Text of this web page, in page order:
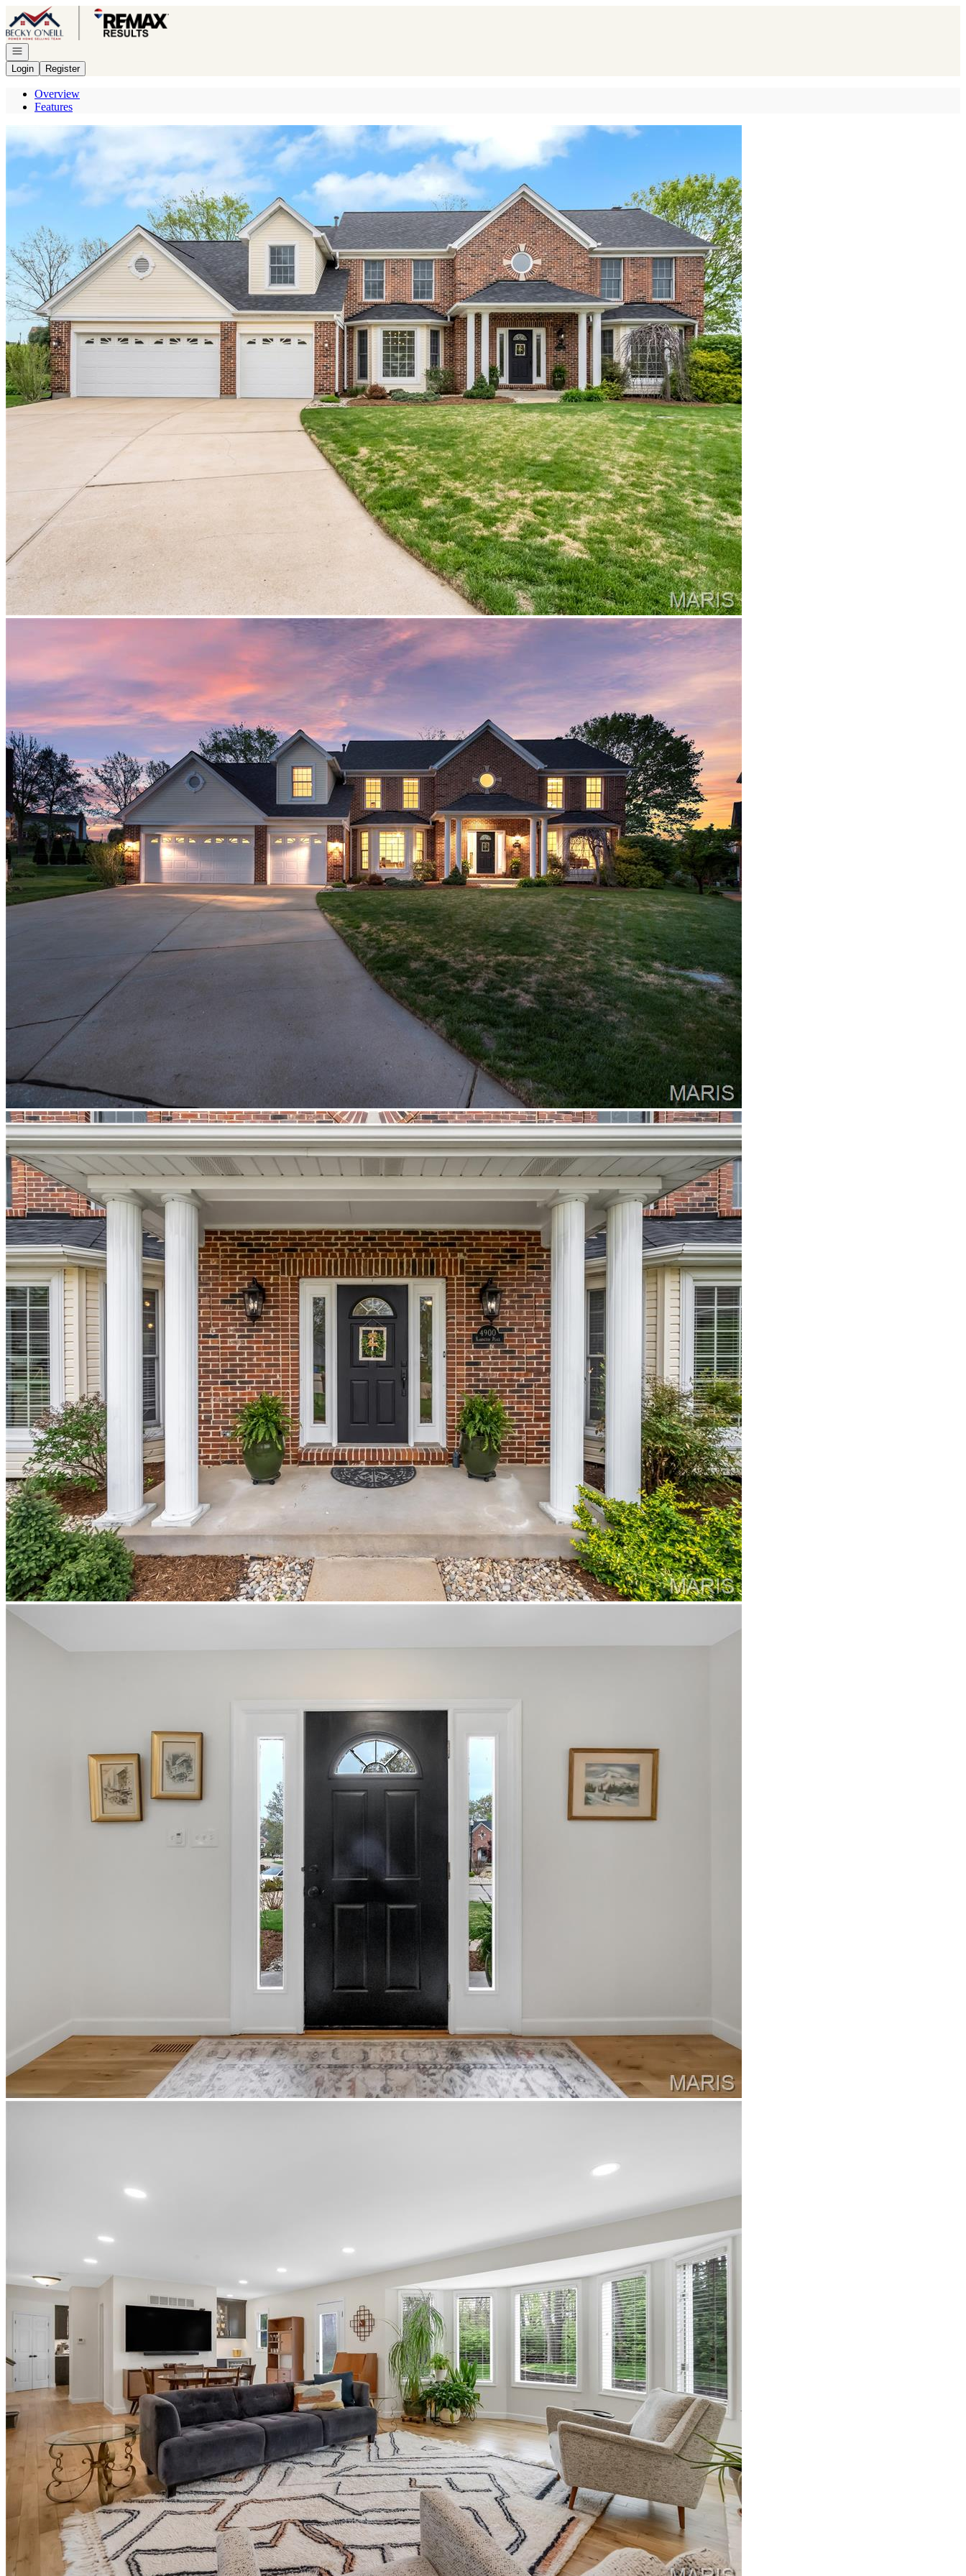
Go to: Homepage
Open navigation
Login
Register
Overview
Features